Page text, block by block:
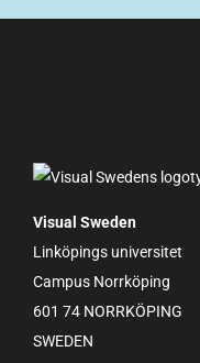
Visual Sweden
Linköpings universitet
Campus Norrköping
601 74 NORRKÖPING
SWEDEN